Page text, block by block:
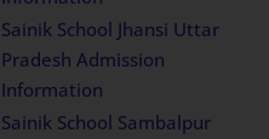
Sainik School Jhansi Uttar
Pradesh Admission
Information
Sainik School Sambalpur